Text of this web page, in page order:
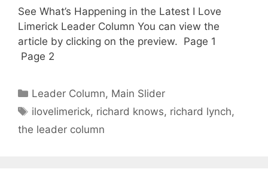
See What’s Happening in the Latest I Love
Limerick Leader Column You can view the
article by clicking on the preview. Page 1
Page 2
Categories
Leader Column, Main Slider
Tags
ilovelimerick, richard knows, richard lynch,
the leader column